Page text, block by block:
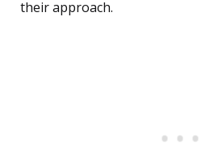
their approach.